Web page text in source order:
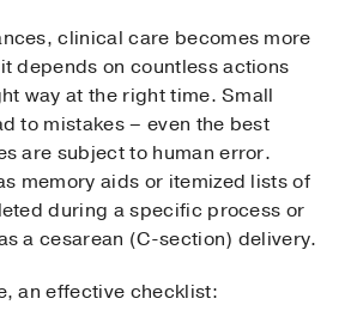
clinical care becomes more
depends on countless actions
way at the right time. Small
to mistakes – even the best
are subject to human error.
memory aids or itemized lists of
during a specific process or
a cesarean (C-section) delivery.
an effective checklist: